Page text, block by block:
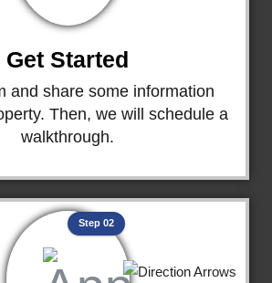
Get Started
and share some information
Then, we will schedule a
walkthrough.
Step 02